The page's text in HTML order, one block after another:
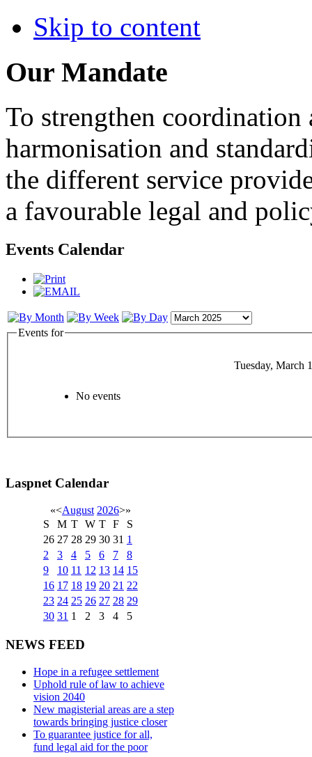
Skip to content
Our Mandate
To strengthen
harmonisation and
the different service
a favourable legal and
Events Calendar
Events for
Tuesday, March
No events
Laspnet Calendar
«<August 2026>»
S
M T W T F
S
26 27 28 29 30 31 1
2
3 4 5 6 7
8
9
10 11 12 13 14 15
16 17 18 19 20 21 22
23 24 25 26 27 28 29
30 31 1 2 3 4 5
NEWS FEED
Hope in a refugee settlement
Uphold rule of law to achieve
vision 2040
New magisterial areas are a step
towards bringing justice closer
To guarantee justice for all,
fund legal aid for the poor